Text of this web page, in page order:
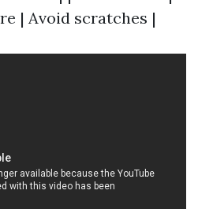
| Avoid scratches |